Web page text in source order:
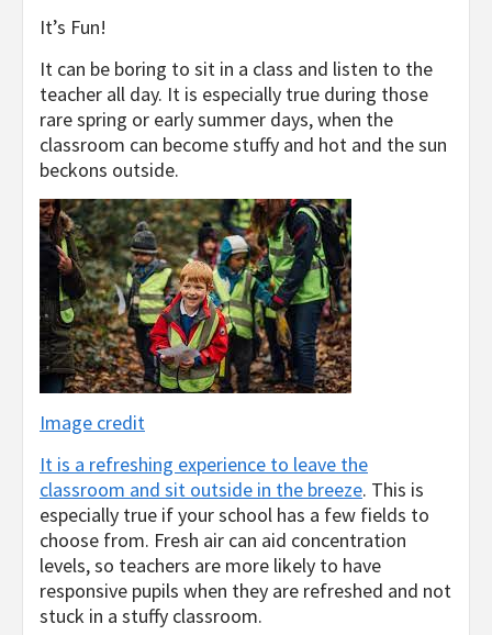
It’s Fun!
It can be boring to sit in a class and listen to the
teacher all day. It is especially true during those
rare spring or early summer days, when the
classroom can become stuffy and hot and the sun
beckons outside.
Image credit
It is a refreshing experience to leave the
classroom and sit outside in the breeze. This is
especially true if your school has a few fields to
choose from. Fresh air can aid concentration
levels, so teachers are more likely to have
responsive pupils when they are refreshed and not
stuck in a stuffy classroom.